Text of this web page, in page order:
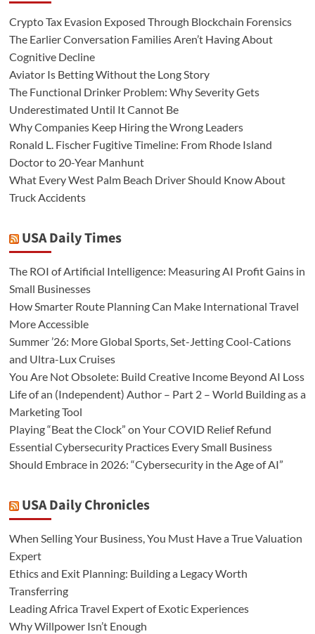
Crypto Tax Evasion Exposed Through Blockchain Forensics
The Earlier Conversation Families Aren’t Having About
Cognitive Decline
Aviator Is Betting Without the Long Story
The Functional Drinker Problem: Why Severity Gets
Underestimated Until It Cannot Be
Why Companies Keep Hiring the Wrong Leaders
Ronald L. Fischer Fugitive Timeline: From Rhode Island
Doctor to 20-Year Manhunt
What Every West Palm Beach Driver Should Know About
Truck Accidents
USA Daily Times
The ROI of Artificial Intelligence: Measuring AI Profit Gains in
Small Businesses
How Smarter Route Planning Can Make International Travel
More Accessible
Summer ’26: More Global Sports, Set-Jetting Cool-Cations
and Ultra-Lux Cruises
You Are Not Obsolete: Build Creative Income Beyond AI Loss
Life of an (Independent) Author – Part 2 – World Building as a
Marketing Tool
Playing “Beat the Clock” on Your COVID Relief Refund
Essential Cybersecurity Practices Every Small Business
Should Embrace in 2026: “Cybersecurity in the Age of AI”
USA Daily Chronicles
When Selling Your Business, You Must Have a True Valuation
Expert
Ethics and Exit Planning: Building a Legacy Worth
Transferring
Leading Africa Travel Expert of Exotic Experiences
Why Willpower Isn’t Enough